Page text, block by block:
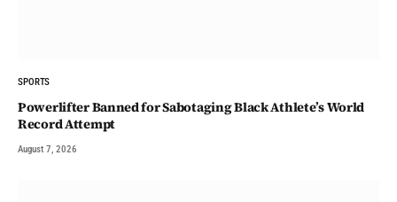
SPORTS
Powerlifter Banned for Sabotaging Black Athlete’s World
Record Attempt
August 7, 2026